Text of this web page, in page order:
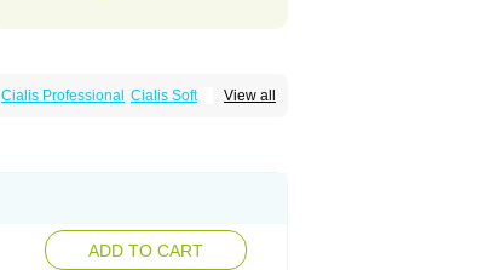
View all
Cialis Professional Cialis Soft
ADD TO CART